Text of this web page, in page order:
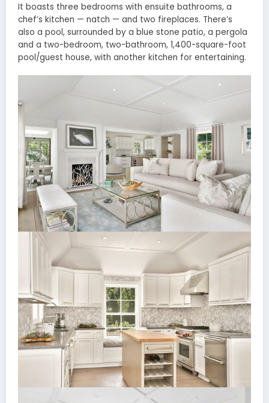
It boasts three bedrooms with ensuite bathrooms, a
chef’s kitchen — natch — and two fireplaces. There’s
also a pool, surrounded by a blue stone patio, a pergola
and a two-bedroom, two-bathroom, 1,400-square-foot
pool/guest house, with another kitchen for entertaining.